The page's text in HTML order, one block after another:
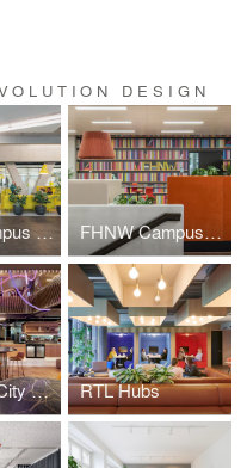
DESIGN
FHNW campus Brugg-Windisch | Reception FHNW Campus Brugg-Windisch | Open Zones
Accenture City Campus Zurich RTL Hubs